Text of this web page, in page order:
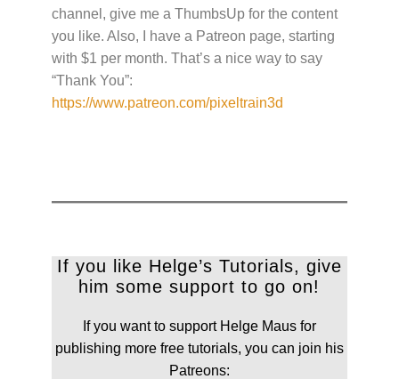
channel, give me a ThumbsUp for the content
you like. Also, I have a Patreon page, starting
with $1 per month. That’s a nice way to say
“Thank You”:
https://www.patreon.com/pixeltrain3d
If you like Helge’s Tutorials, give
him some support to go on!
If you want to support Helge Maus for
publishing more free tutorials, you can join his
Patreons: